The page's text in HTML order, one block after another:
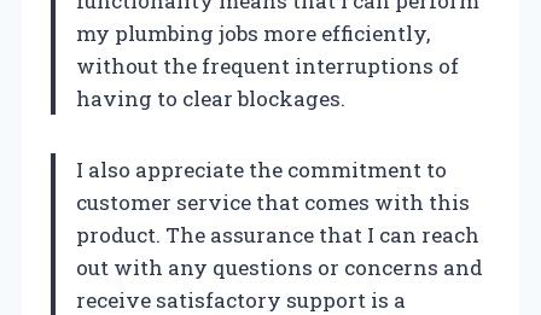
my plumbing jobs more efficiently,
without the frequent interruptions of
having to clear blockages.
I also appreciate the commitment to
customer service that comes with this
product. The assurance that I can reach
out with any questions or concerns and
receive satisfactory support is a